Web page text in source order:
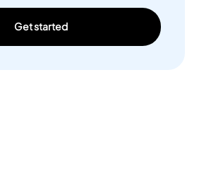
Get started